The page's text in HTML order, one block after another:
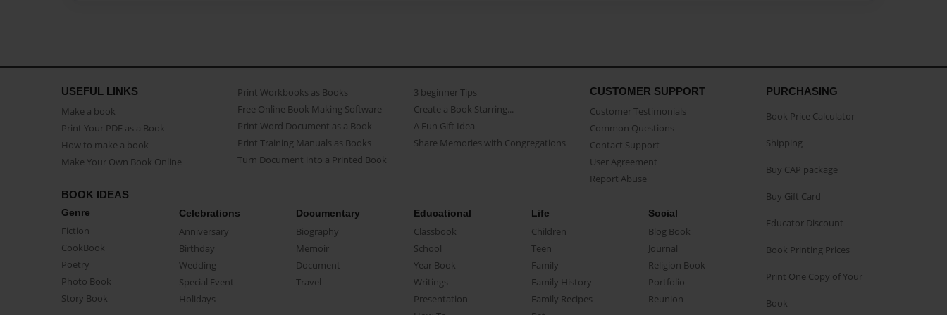
USEFUL LINKS
Make a book
Print Your PDF as a Book
How to make a book
Make Your Own Book Online
Print Workbooks as Books
Free Online Book Making Software
Print Word Document as a Book
Print Training Manuals as Books
Turn Document into a Printed Book
3 beginner Tips
Create a Book Starring...
A Fun Gift Idea
Share Memories with Congregations
CUSTOMER SUPPORT
Customer Testimonials
Common Questions
Contact Support
User Agreement
Report Abuse
BOOK IDEAS
Genre
Fiction
CookBook
Poetry
Photo Book
Story Book
Celebrations
Anniversary
Birthday
Wedding
Special Event
Holidays
Documentary
Biography
Memoir
Document
Travel
Educational
Classbook
School
Year Book
Writings
Presentation
Life
Children
Teen
Family
Family History
Family Recipes
Social
Blog Book
Journal
Religion Book
Portfolio
Reunion
PURCHASING
Book Price Calculator
Shipping
Buy CAP package
Buy Gift Card
Educator Discount
Book Printing Prices
Print One Copy of Your
Book